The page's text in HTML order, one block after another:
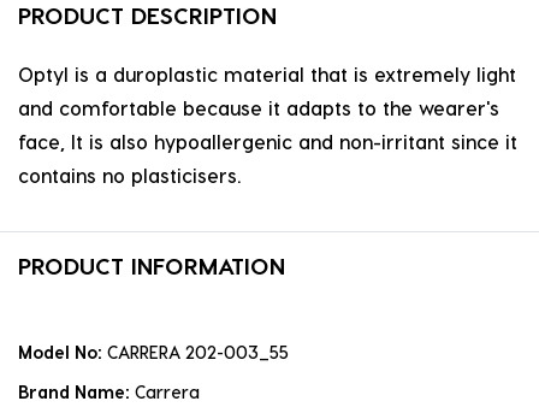
PRODUCT DESCRIPTION
Optyl is a duroplastic material that is extremely light
and comfortable because it adapts to the wearer's
face, It is also hypoallergenic and non-irritant since it
contains no plasticisers.
PRODUCT INFORMATION
Model No: CARRERA 202-003_55
Brand Name: Carrera